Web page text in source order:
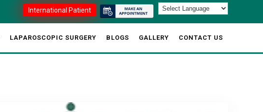
International Patient
LAPAROSCOPIC SURGERY BLOGS GALLERY CONTACT US